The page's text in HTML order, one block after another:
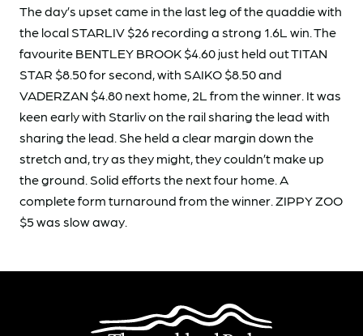
The day’s upset came in the last leg of the quaddie with
the local STARLIV $26 recording a strong 1.6L win. The
favourite BENTLEY BROOK $4.60 just held out TITAN
STAR $8.50 for second, with SAIKO $8.50 and
VADERZAN $4.80 next home, 2L from the winner. It was
keen early with Starliv on the rail sharing the lead with
sharing the lead. She held a clear margin down the
stretch and, try as they might, they couldn’t make up
the ground. Solid efforts the next four home. A
complete form turnaround from the winner. ZIPPY ZOO
$5 was slow away.